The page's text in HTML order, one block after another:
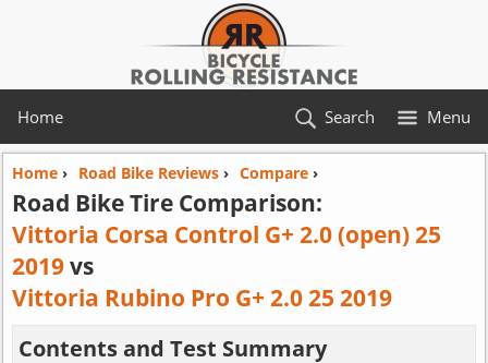
Home Menu
Search
Home› Road Bike Reviews› Compare›
Road Bike Tire Comparison:
Vittoria Corsa Control G+ 2.0 (open) 25
2019vs
Vittoria Rubino Pro G+ 2.0 25 2019
Contents and Test Summary